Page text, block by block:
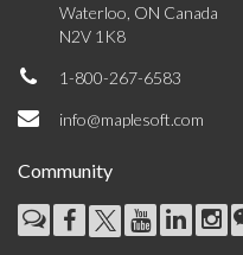
Waterloo, ON Canada
N2V 1K8
1-800-267-6583
info@maplesoft.com
Community